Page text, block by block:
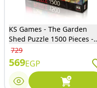
KS Games - The Garden
Shed Puzzle 1500 Pieces -
22004
729
569EGP